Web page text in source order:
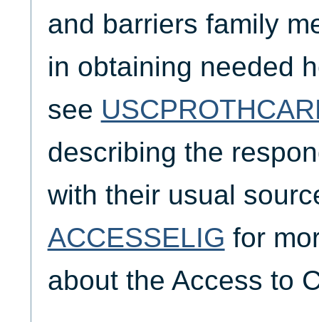
and barriers family
in obtaining needed
see
describing the
with their usual
ACCESSELIG for
about the Access to